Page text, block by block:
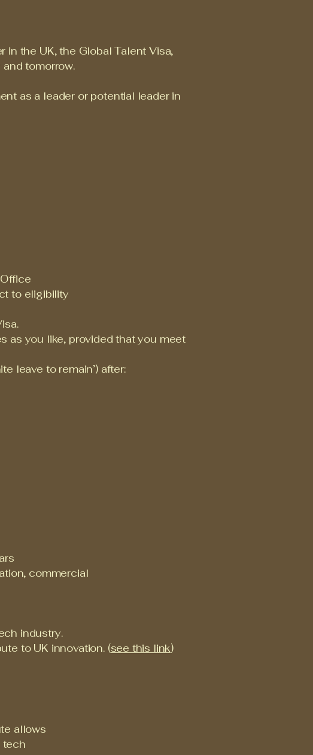
the UK, the Global Talent Visa,
tomorrow.
as a leader or potential leader in
to eligibility
as you like, provided that you meet
leave to remain’) after:
commercial
industry.
to UK innovation. (see this link)
allows
tech